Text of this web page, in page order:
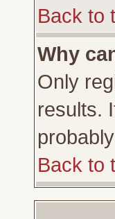
Back to
Why
Only
results.
Back to